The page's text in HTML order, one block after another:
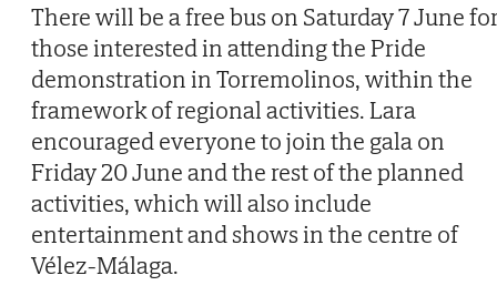
There will be a free bus on Saturday 7 June
those interested in attending the Pride
demonstration in Torremolinos, within the
framework of regional activities. Lara
encouraged everyone to join the gala on
Friday 20 June and the rest of the planned
activities, which will also include
entertainment and shows in the centre of
Vélez-Málaga.